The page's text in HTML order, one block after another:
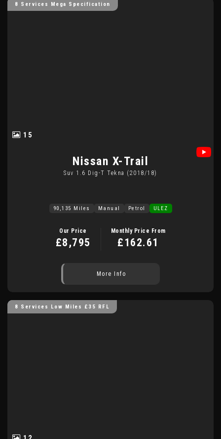
8 Services Mega Specification
15
Nissan X-Trail
Suv 1.6 Dig-T Tekna (2018/18)
90,135 Miles Manual Petrol ULEZ
Our Price
£8,795
Monthly Price From
£162.61
More Info
8 Services Low Miles £35 RFL